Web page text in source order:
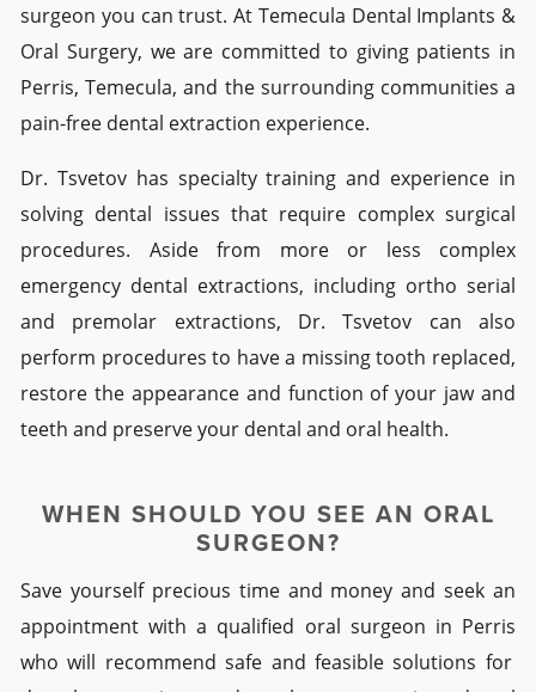
surgeon you can trust. At Temecula Dental Implants &
Oral Surgery, we are committed to giving patients in
Perris, Temecula, and the surrounding communities a
pain-free dental extraction experience.
Dr. Tsvetov has specialty training and experience in
solving dental issues that require complex surgical
procedures. Aside from more or less complex
emergency dental extractions, including ortho serial
and
premolar extractions, Dr. Tsvetov can also
perform procedures to have a missing tooth replaced,
restore the appearance and function of your jaw and
teeth and preserve your dental and oral health.
WHEN SHOULD YOU SEE AN ORAL
SURGEON?
Save yourself precious time and money and seek an
appointment with a qualified oral surgeon in Perris
who will recommend safe and feasible solutions for